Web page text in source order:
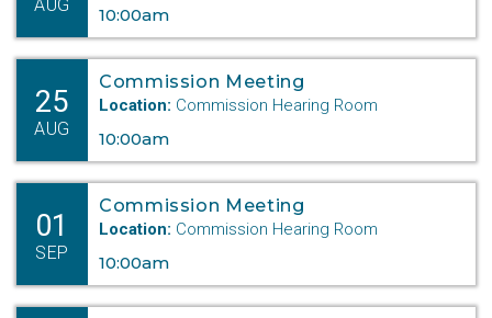
Close Menu
10:00am
25
AUG
Commission Meeting
Location: Commission Hearing Room
10:00am
01
SEP
Commission Meeting
Location: Commission Hearing Room
10:00am